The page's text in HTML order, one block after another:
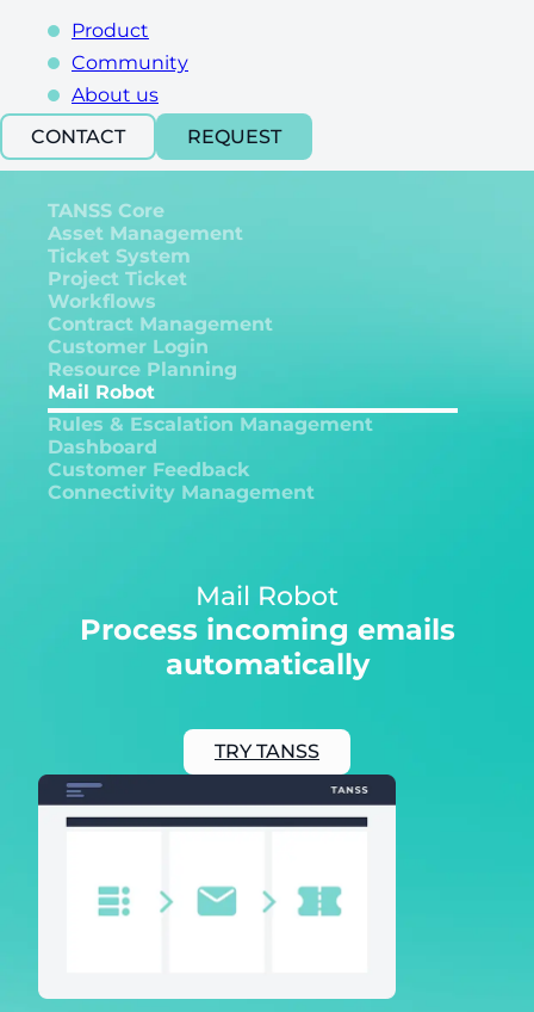
Product
Community
About us
CONTACT
REQUEST
TANSS Core
Asset Management
Ticket System
Project Ticket
Workflows
Contract Management
Customer Login
Resource Planning
Mail Robot
Rules & Escalation Management
Dashboard
Customer Feedback
Connectivity Management
Mail Robot
Process incoming emails
automatically
TRY TANSS